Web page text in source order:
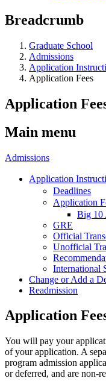
Breadcrumb
Graduate School
Admissions
Application
Application Fees
Application
Main menu
Admissions
Application
Deadlines
Application
Big 10
GRE
Official
Unofficial
International
Change or Add a
Readmission
Application
You will pay your
of your application. A
program admission
or deferred, and are non-